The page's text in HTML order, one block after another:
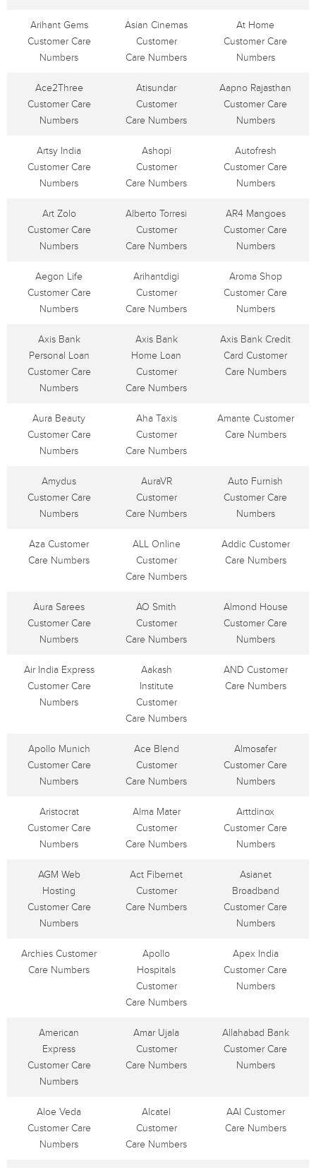
Arihant Gems
Customer Care
Numbers
Asian Cinemas
Customer
Care Numbers
At Home
Customer Care
Numbers
Ace2Three
Customer Care
Numbers
Atisundar
Customer
Care Numbers
Aapno Rajasthan
Customer Care
Numbers
Artsy India
Customer Care
Numbers
Ashopi
Customer
Care Numbers
Autofresh
Customer Care
Numbers
Art Zolo
Customer Care
Numbers
Alberto Torresi
Customer
Care Numbers
AR4 Mangoes
Customer Care
Numbers
Aegon Life
Customer Care
Numbers
Arihantdigi
Customer
Care Numbers
Aroma Shop
Customer Care
Numbers
Axis Bank
Personal Loan
Customer Care
Numbers
Axis Bank
Home Loan
Customer
Care Numbers
Axis Bank Credit
Card Customer
Care Numbers
Aura Beauty
Customer Care
Numbers
Aha Taxis
Customer
Care Numbers
Amante Customer
Care Numbers
Amydus
Customer Care
Numbers
AuraVR
Customer
Care Numbers
Auto Furnish
Customer Care
Numbers
Aza Customer
Care Numbers
ALL Online
Customer
Care Numbers
Addic Customer
Care Numbers
Aura Sarees
Customer Care
Numbers
AO Smith
Customer
Care Numbers
Almond House
Customer Care
Numbers
Air India Express
Customer Care
Numbers
Aakash
Institute
Customer
Care Numbers
AND Customer
Care Numbers
Apollo Munich
Customer Care
Numbers
Ace Blend
Customer
Care Numbers
Almosafer
Customer Care
Numbers
Aristocrat
Customer Care
Numbers
Alma Mater
Customer
Care Numbers
Arttdinox
Customer Care
Numbers
AGM Web
Hosting
Customer Care
Numbers
Act Fibernet
Customer
Care Numbers
Asianet
Broadband
Customer Care
Numbers
Archies Customer
Care Numbers
Apollo
Hospitals
Customer
Care Numbers
Apex India
Customer Care
Numbers
American
Express
Customer Care
Numbers
Amar Ujala
Customer
Care Numbers
Allahabad Bank
Customer Care
Numbers
Aloe Veda
Customer Care
Numbers
Alcatel
Customer
Care Numbers
AAI Customer
Care Numbers